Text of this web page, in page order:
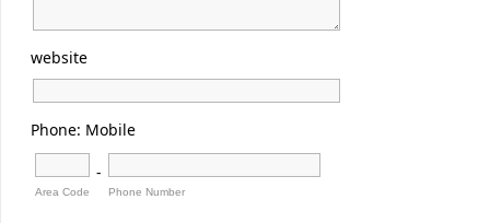
website
Phone: Mobile
Area Code
-
Phone Number